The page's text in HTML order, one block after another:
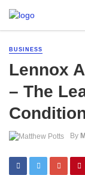
BUSINESS
Lennox
– The
By